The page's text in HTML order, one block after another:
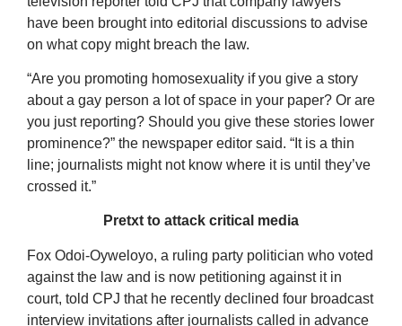
have been brought into editorial discussions to advise
on what copy might breach the law.
“Are you promoting homosexuality if you give a story
about a gay person a lot of space in your paper? Or are
you just reporting? Should you give these stories lower
prominence?” the newspaper editor said. “It is a thin
line; journalists might not know where it is until they’ve
crossed it.”
Pretxt to attack critical media
Fox Odoi-Oyweloyo, a ruling party politician who voted
against the law and is now petitioning against it in
court, told CPJ that he recently declined four broadcast
interview invitations after journalists called in advance